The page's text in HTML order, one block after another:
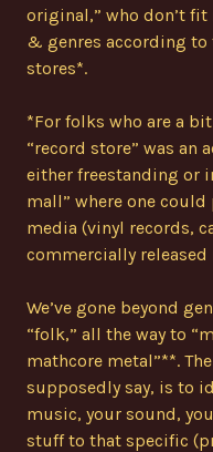
original,” who don’t
& genres according
stores*.
*For folks who are a
“record store” was an
either freestanding or
mall” where one
media (vinyl records,
commercially released
We’ve gone beyond
“folk,” all the way to
mathcore metal”**.
supposedly say, is to
music, your sound,
stuff to that specific